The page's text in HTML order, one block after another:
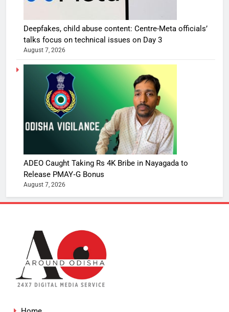
Deepfakes, child abuse content: Centre-Meta officials’
talks focus on technical issues on Day 3
August 7, 2026
ADEO Caught Taking Rs 4K Bribe in Nayagada to
Release PMAY‑G Bonus
August 7, 2026